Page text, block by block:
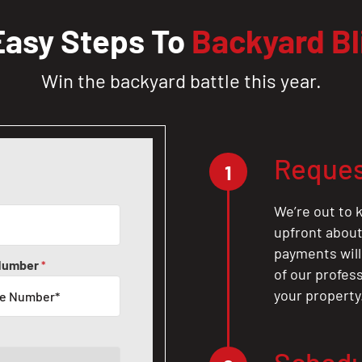
Steps To Backyard
Win the backyard battle this year.
*
1
We’re out to
upfront
payments
of our
your